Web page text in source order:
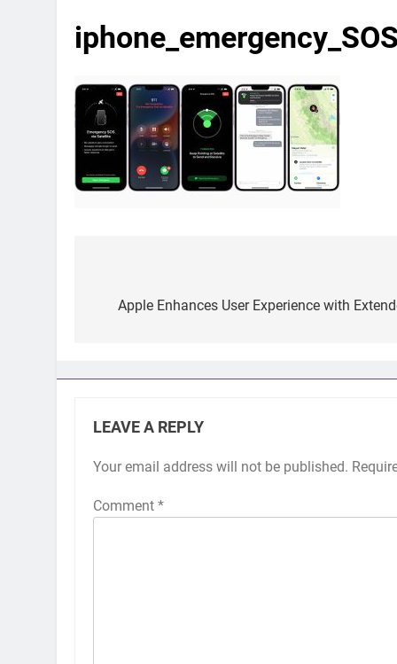
navigation
Apple Enhances User Experience with
LEAVE A REPLY
Your email address will not be published.
Comment *
Alternative: